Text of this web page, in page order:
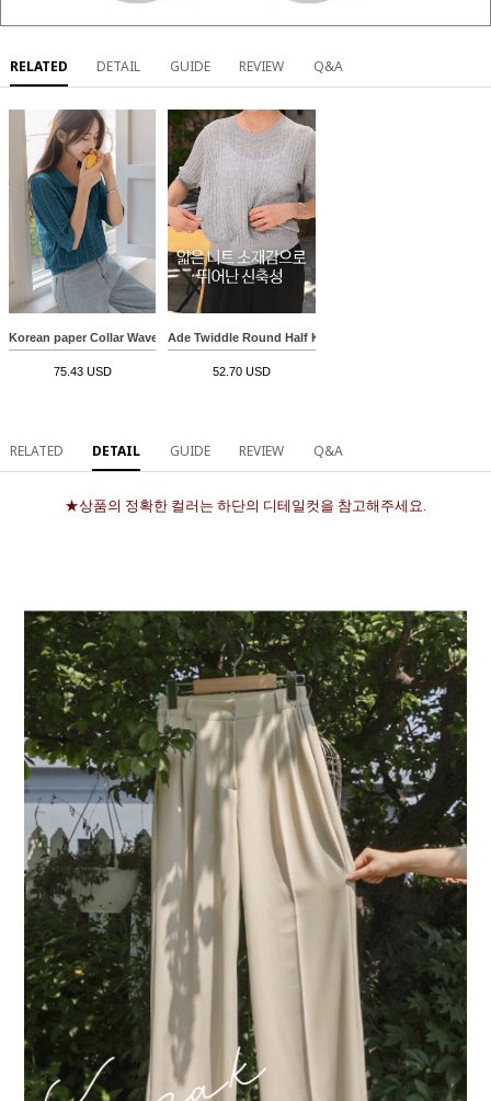
RELATED DETAIL GUIDE REVIEW Q&A
Korean paper Collar Wave 3/4 sleeve Knitwear
75.43 USD
Ade Twiddle Round Half Knitwear
52.70 USD
RELATED DETAIL GUIDE REVIEW Q&A
★상품의 정확한 컬러는 하단의 디테일컷을 참고해주세요.